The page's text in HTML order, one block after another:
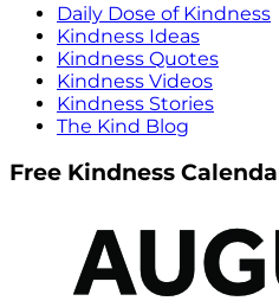
Daily Dose of Kindness
Kindness Ideas
Kindness Quotes
Kindness Videos
Kindness Stories
The Kind Blog
Free Kindness